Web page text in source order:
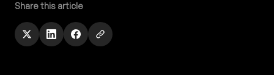
Share this article